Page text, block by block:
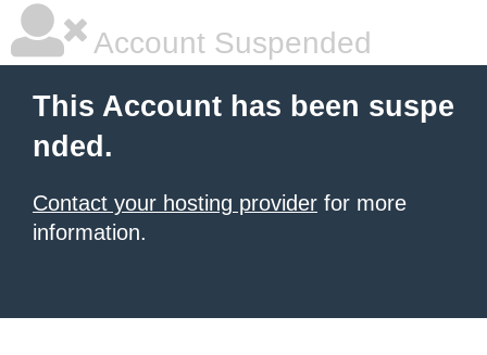
Account Suspended
This Account has been suspe
nded.
Contact your hosting provider for more
information.